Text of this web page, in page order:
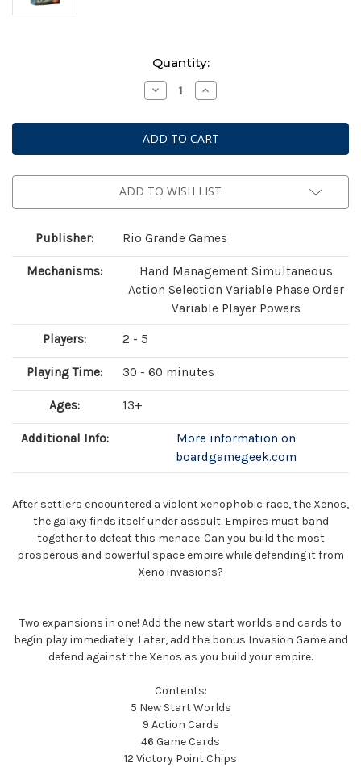
Quantity:
Decrease
Quantity
Race
For
The
Galaxy:
Counterstrike
Expansion
Increase
Quantity
Race
For
The
Galaxy:
Counterstrike
Expansion
ADD TO WISH LIST
Publisher: Rio Grande Games
Mechanisms:
Hand Management Simultaneous
Action Selection Variable Phase Order
Variable Player Powers
Players: 2 - 5
Playing Time: 30 - 60 minutes
Ages: 13+
Additional Info:
More information on
boardgamegeek.com
After settlers encountered a violent xenophobic race, the Xenos,
the galaxy finds itself under assault. Empires must band
together to defeat this menace. Can you build the most
prosperous and powerful space empire while defending it from
Xeno invasions?
Two expansions in one! Add the new start worlds and cards to
begin play immediately. Later, add the bonus Invasion Game and
defend against the Xenos as you build your empire.
Contents:
5 New Start Worlds
9 Action Cards
46 Game Cards
12 Victory Point Chips